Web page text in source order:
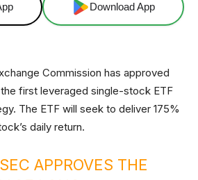
Download App
Commission has approved
first leveraged single-stock ETF
The ETF will seek to deliver 175%
daily return.
SEC APPROVES THE